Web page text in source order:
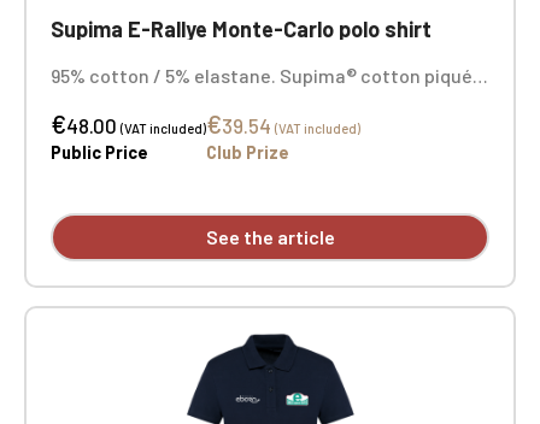
Supima E-Rallye Monte-Carlo polo shirt
95% cotton / 5% elastane. Supima® cotton piqué
soft, silky feel. 1x1 rib knit collar with tone-on-tone
neck tape. Two-button placket in tone-on-tone.
Embroidered heart and opposite heart.
€48.00(VAT included)
Public Price
€39.54 (VAT included)
Club Prize
See the article